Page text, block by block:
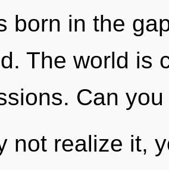
born in the
The world is
Can
not realize it,